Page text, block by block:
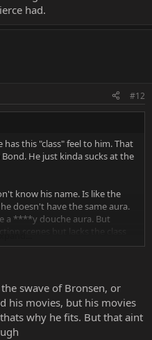
had.
#12
this "class" feel to him. That
He just kinda sucks at the
know his name. Is like the
doesn't have the same aura.
a ****y douche aura. But
scenes but lacks the class
swave of Bronsen, or
his movies, but his movies
why he fits. But that aint